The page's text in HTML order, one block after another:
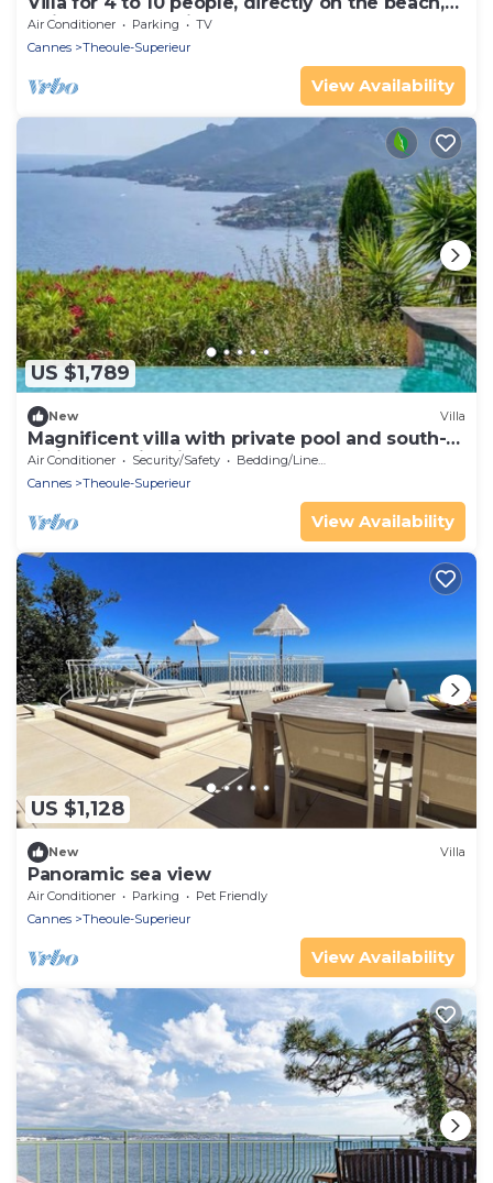
quiet, 200 sq.m villa
Air Conditioner Parking
TV
Cannes
Theoule-Superieur
View Availability
US $1,789
New Villa
Magnificent villa with private pool and south-
facing sea view in Théoule-sur-Mer
Air Conditioner Security/Safety
Bedding/Linens
Cannes
Theoule-Superieur
View Availability
US $1,128
New Villa
Panoramic sea view
Air Conditioner Parking
Pet Friendly
Cannes
Theoule-Superieur
View Availability